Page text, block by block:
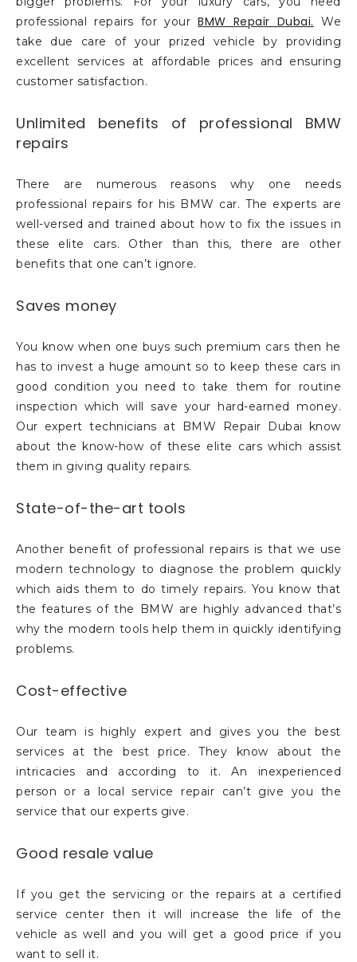
professional repairs for yourBMW Repair Dubai.
We
take due care of your prized vehicle by providing
excellent services at affordable prices and ensuring
customer satisfaction.
Unlimited benefits of professional BMW
repairs
There are numerous reasons why one needs
professional repairs for his BMW car. The experts are
well-versed and trained about how to fix the issues in
these elite cars. Other than this, there are other
benefits that one can’t ignore.
Saves money
You know when one buys such premium cars then he
has to invest a huge amount so to keep these cars in
good condition you need to take them for routine
inspection which will save your hard-earned money.
Our expert technicians at BMW Repair Dubai know
about the know-how of these elite cars which assist
them in giving quality repairs.
State-of-the-art tools
Another benefit of professional repairs is that we use
modern technology to diagnose the problem quickly
which aids them to do timely repairs. You know that
the features of the BMW are highly advanced that’s
why the modern tools help them in quickly identifying
problems.
Cost-effective
Our team is highly expert and gives you the best
services at the best price. They know about the
intricacies and according to it. An inexperienced
person or a local service repair can’t give you the
service that our experts give.
Good resale value
If you get the servicing or the repairs at a certified
service center then it will increase the life of the
vehicle as well and you will get a good price if you
want to sell it.